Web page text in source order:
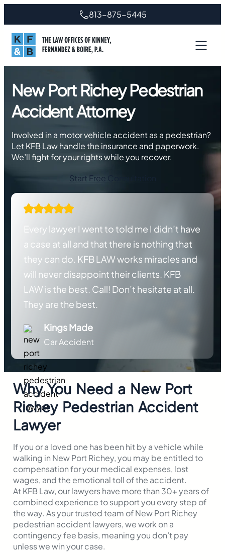
to
content
813-875-5445
New Port Richey Pedestrian
Accident Attorney
Involved in a motor vehicle accident as a pedestrian?
Let KFB Law handle the insurance and paperwork.
We’ll fight for your rights while you recover.
Start Free Consultation
Every lawyer I went to told me I didn’t have
a case at all and that there is nothing that
they can do. KFB LAW works miracles and
will never disappoint their clients. KFB
LAW is the best. Call! Don’t hesitate at all.
They are the best.
Kings Made
Car Accident
Why You Need a New Port
Richey Pedestrian Accident
Lawyer
If you or a loved one has been hit by a vehicle while
walking in New Port Richey, you may be entitled to
compensation for your medical expenses, lost
wages, and the emotional toll of the accident.
At KFB Law, our lawyers have more than 30+ years of
combined experience to support you every step of
the way. As your trusted team of New Port Richey
pedestrian accident lawyers, we work on a
contingency fee basis, meaning you don’t pay
unless we win your case.